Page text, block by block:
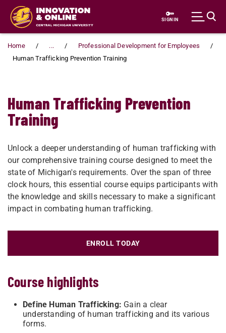
Skip to main content
SIGN IN
Home ...
Professional Development for Employees
Human Trafficking Prevention Training
Human Trafficking Prevention
Training
Unlock a deeper understanding of human trafficking with
our comprehensive training course designed to meet the
state of Michigan's requirements. Over the span of three
clock hours, this essential course equips participants with
the knowledge and skills necessary to make a significant
impact in combating human trafficking.
ENROLL TODAY
Course highlights
Define Human Trafficking: Gain a clear
understanding of human trafficking and its various
forms.